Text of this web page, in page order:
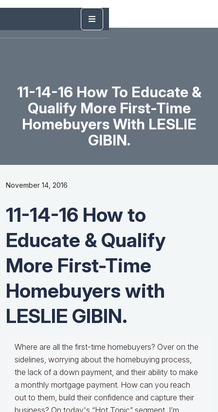
11-14-16 How To Educate &
Qualify More First-Time
Homebuyers With LESLIE
GIBIN.
November 14, 2016
11-14-16 How to
Educate & Qualify
More First-Time
Homebuyers with
LESLIE GIBIN.
Where are all the first-time homebuyers? Over on the
sidelines, worrying about the homebuying process,
the lack of a down payment, and their ability to make
a monthly mortgage payment. How can you reach
out to them, build their confidence and capture their